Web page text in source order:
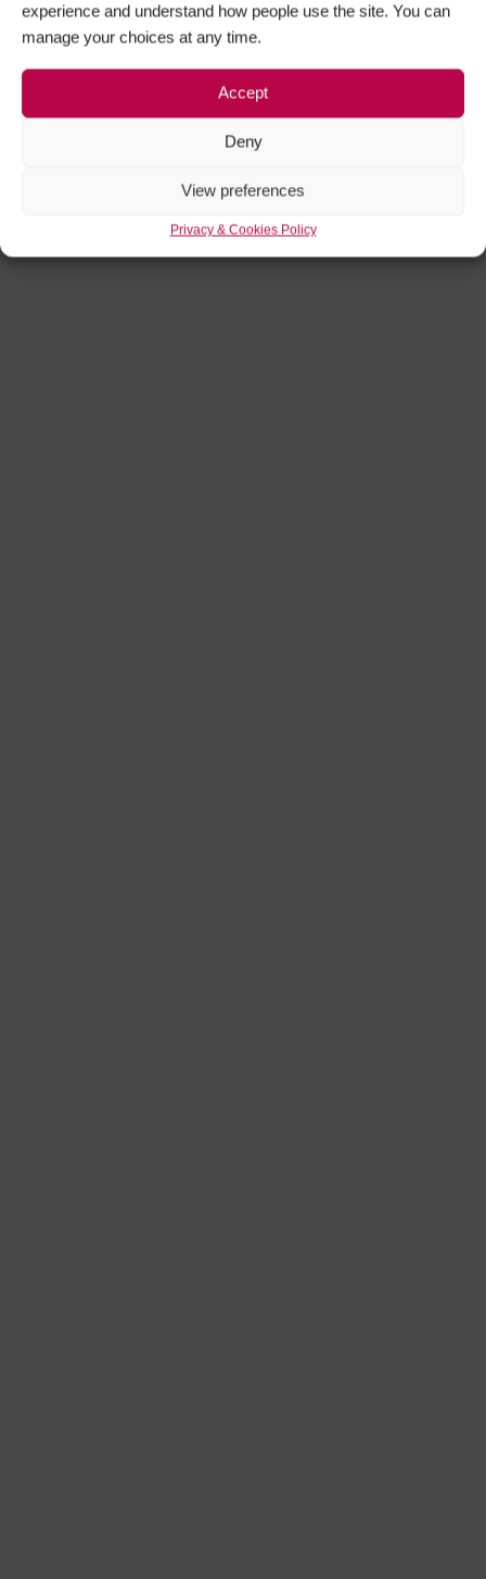
experience and understand how people use the site. You can
manage your choices at any time.
Accept
Deny
View preferences
Privacy & Cookies Policy